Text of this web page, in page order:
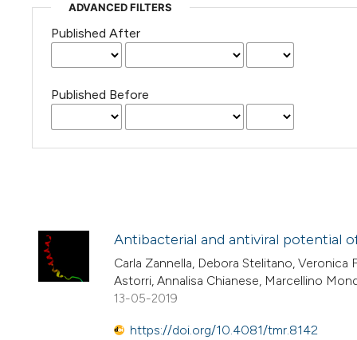
ADVANCED FILTERS
Published After
Published Before
Antibacterial and antiviral potential
Carla Zannella, Debora Stelitano, Veronica
Astorri, Annalisa Chianese, Marcellino
13-05-2019
https://doi.org/10.4081/tmr.8142